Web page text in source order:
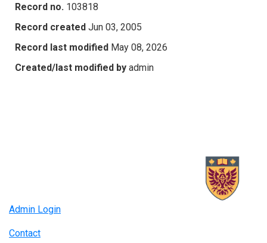
Record no. 103818
Record created Jun 03, 2005
Record last modified May 08, 2026
Created/last modified by admin
Admin Login
Contact